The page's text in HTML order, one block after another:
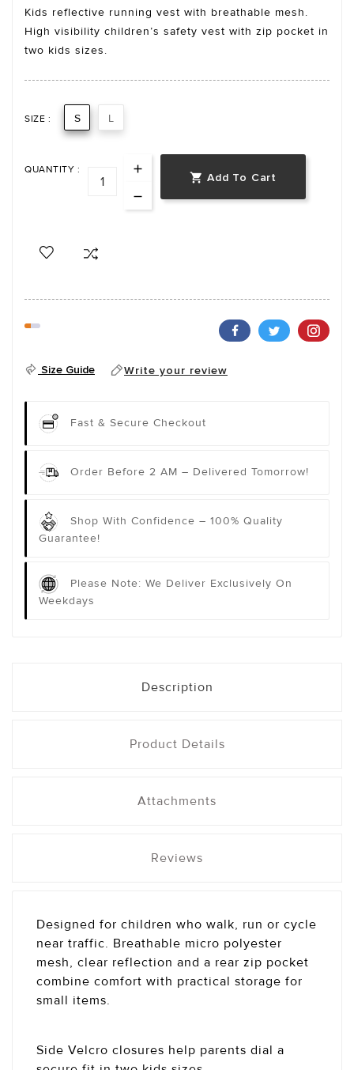
Kids reflective running vest with breathable mesh.
High visibility children’s safety vest with zip pocket in
two kids sizes.
SIZE : S L
QUANTITY :
 Add To Cart
Size Guide Write your review
Fast & Secure Checkout
Order Before 2 AM – Delivered Tomorrow!
Shop With Confidence – 100% Quality
Guarantee!
Please Note: We Deliver Exclusively On
Weekdays
Description
Product Details
Attachments
Reviews
Designed for children who walk, run or cycle
near traffic. Breathable micro polyester
mesh, clear reflection and a rear zip pocket
combine comfort with practical storage for
small items.
Side Velcro closures help parents dial a